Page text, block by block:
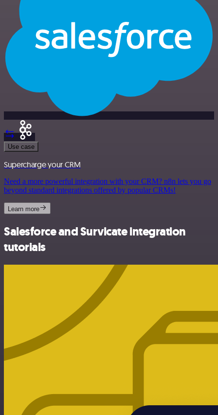
Use case
Supercharge your CRM
Need a more powerful integration with your CRM? n8n lets you go
beyond standard integrations offered by popular CRMs!
Learn more
Salesforce and Survicate integration
tutorials